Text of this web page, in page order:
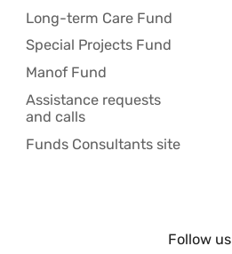
Long-term Care Fund
Special Projects Fund
Manof Fund
Assistance requests
and calls
Funds Consultants site
Follow us